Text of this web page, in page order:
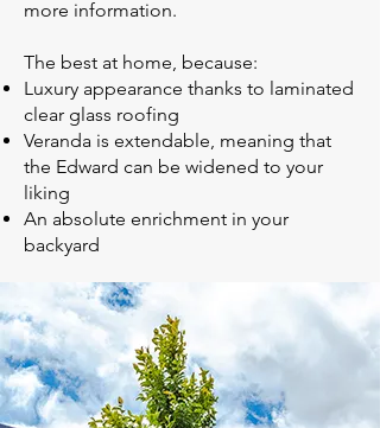
more information.
The best at home, because:
Luxury appearance thanks to laminated
clear glass roofing
Veranda is extendable, meaning that
the Edward can be widened to your
liking
An absolute enrichment in your
backyard